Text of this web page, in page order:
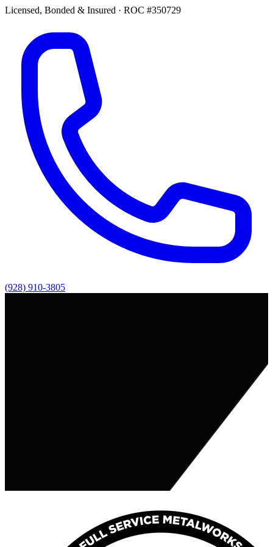
Licensed, Bonded & Insured · ROC #350729
(928) 910-3805